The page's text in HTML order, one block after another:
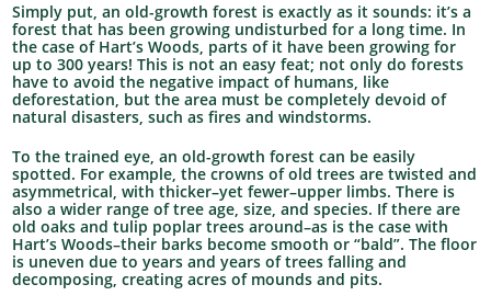
Simply put, an old-growth forest is exactly as it sounds: it’s a
forest that has been growing undisturbed for a long time. In
the case of Hart’s Woods, parts of it have been growing for
up to 300 years! This is not an easy feat; not only do forests
have to avoid the negative impact of humans, like
deforestation, but the area must be completely devoid of
natural disasters, such as fires and windstorms.
To the trained eye, an old-growth forest can be easily
spotted. For example, the crowns of old trees are twisted and
asymmetrical, with thicker–yet fewer–upper limbs. There is
also a wider range of tree age, size, and species. If there are
old oaks and tulip poplar trees around–as is the case with
Hart’s Woods–their barks become smooth or “bald”. The floor
is uneven due to years and years of trees falling and
decomposing, creating acres of mounds and pits.